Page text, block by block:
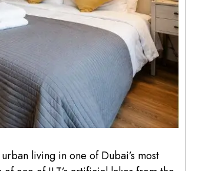
living in one of Dubai’s most